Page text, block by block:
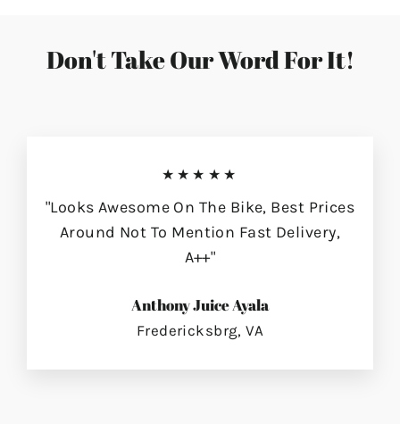
Don't Take Our Word For It!
★★★★★
"Looks Awesome On The Bike, Best Prices
Around Not To Mention Fast Delivery,
A++"
Anthony Juice Ayala
Fredericksbrg, VA